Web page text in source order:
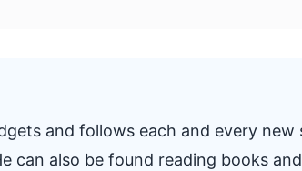
and follows each and every
can also be found reading books